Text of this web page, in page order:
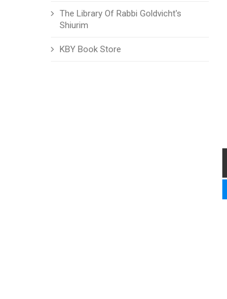
The Library Of Rabbi Goldvicht's
Shiurim
KBY Book Store